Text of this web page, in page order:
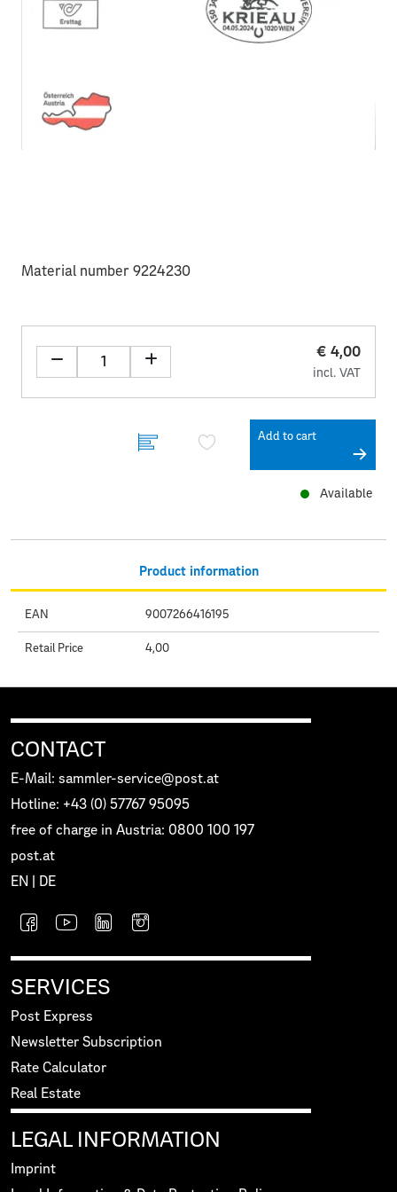
Material number 9224230
€ 4,00
incl. VAT
Add to cart
Available
Product information
EAN 9007266416195
Retail Price 4,00
CONTACT
E-Mail: sammler-service@post.at
Hotline: +43 (0) 57767 95095
free of charge in Austria: 0800 100 197
post.at
EN
DE
SERVICES
Post Express
Newsletter Subscription
Rate Calculator
Real Estate
LEGAL INFORMATION
Imprint